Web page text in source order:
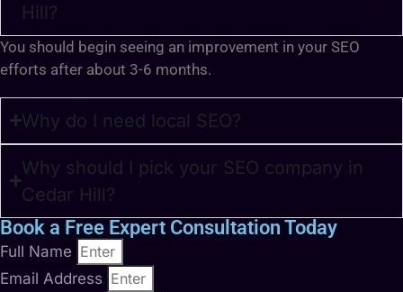
Hill?
You should begin seeing an improvement in your SEO
efforts after about 3-6 months.
Why do I need local SEO?
Why should I pick your SEO company in
Cedar Hill?
Book a Free Expert Consultation Today
Full Name
Email Address